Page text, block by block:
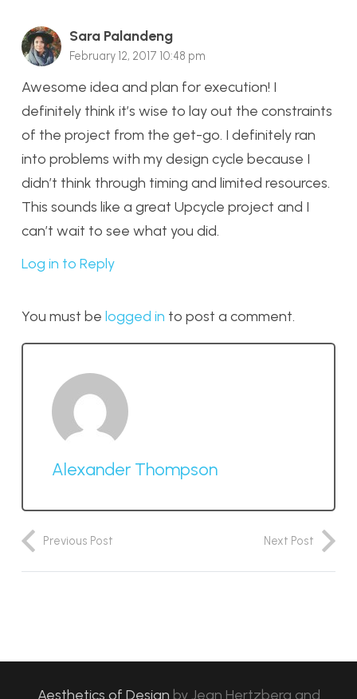
Sara Palandeng
February 12, 2017 10:48 pm
Awesome idea and plan for execution! I
definitely think it’s wise to lay out the constraints
of the project from the get-go. I definitely ran
into problems with my design cycle because I
didn’t think through timing and limited resources.
This sounds like a great Upcycle project and I
can’t wait to see what you did.
Log in to Reply
You must be logged in to post a comment.
Alexander Thompson
Previous Post Next Post
Aesthetics of Design by Jean Hertzberg and